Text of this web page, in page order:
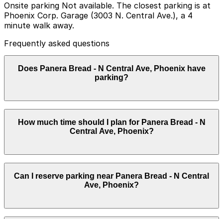
Onsite parking Not available. The closest parking is at
Phoenix Corp. Garage (3003 N. Central Ave.), a 4
minute walk away.
Frequently asked questions
Does Panera Bread - N Central Ave, Phoenix have
parking?
Panera Bread - N Central Ave does not offer onsite
parking, but you can find parking nearby at Phoenix
Corp. Garage (3003 N. Central Ave) and other local
visit and make getting around Phoenix easier.
How much time should I plan for Panera Bread - N
Central Ave, Phoenix?
Most guests park for around an hour to have a meal or
pick up takeout, though stays can be slightly longer
during busy breakfast and lunch periods or if combining
Can I reserve parking near Panera Bread - N Central
Ave, Phoenix?